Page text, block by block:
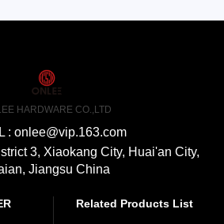
HARDWARE CO.,LTD
: onlee@vip.163.com
3, Xiaokang City, Huai'an City,
Jiangsu China
Related Products List